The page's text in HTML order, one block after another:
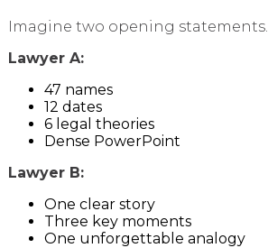
Imagine two opening statements.
Lawyer A:
47 names
12 dates
6 legal theories
Dense PowerPoint
Lawyer B:
One clear story
Three key moments
One unforgettable analogy